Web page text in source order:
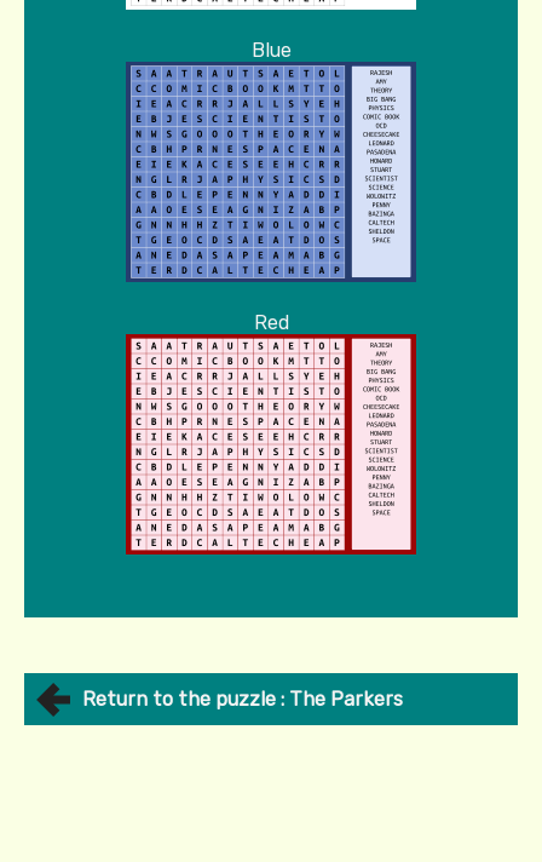
Blue
Red
Return to the puzzle : The Parkers